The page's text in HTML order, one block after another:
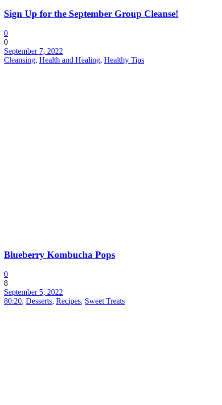
Sign Up for the September Group Cleanse!
0
0
September 7, 2022
Cleansing, Health and Healing, Healthy Tips
Blueberry Kombucha Pops
0
8
September 5, 2022
80:20, Desserts, Recipes, Sweet Treats